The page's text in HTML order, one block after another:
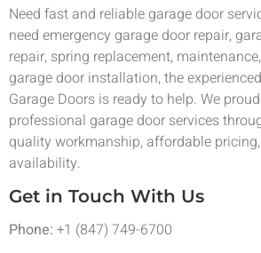
Need fast and reliable garage door
need emergency garage door repair,
repair, spring replacement,
garage door installation, the
Garage Doors is ready to help. We
professional garage door services
quality workmanship, affordable
availability.
Get in Touch With Us
Phone: +1 (847) 749-6700